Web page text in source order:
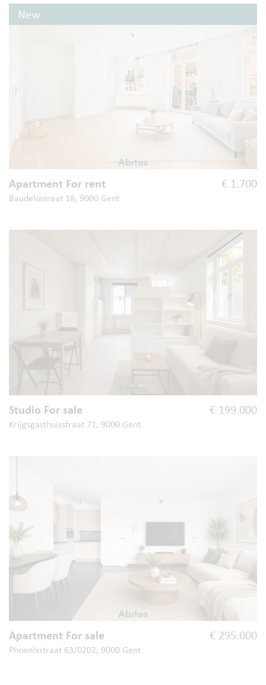
New
Apartment For rent € 1.700
Baudelostraat 18, 9000 Gent
Studio For sale € 199.000
Krijgsgasthuisstraat 71, 9000 Gent
Apartment For sale € 295.000
Phoenixstraat 63/0202, 9000 Gent